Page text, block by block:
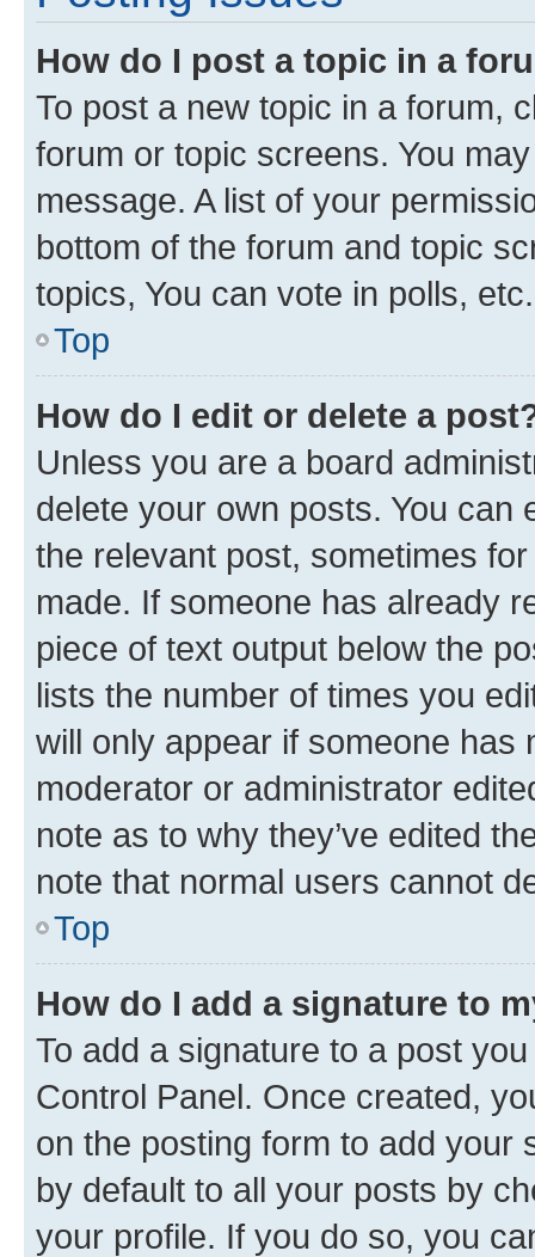
How do I post a topic in a
To post a new topic in a forum,
forum or topic screens. You
message. A list of your
bottom of the forum and topic
topics, You can vote in polls, etc.
Top
How do I edit or delete a
Unless you are a board
delete your own posts. You can
the relevant post, sometimes
made. If someone has already
piece of text output below the
lists the number of times you
will only appear if someone has
moderator or administrator
note as to why they’ve edited
note that normal users cannot
Top
How do I add a signature to
To add a signature to a post
Control Panel. Once created,
on the posting form to add your
by default to all your posts by
your profile. If you do so, you